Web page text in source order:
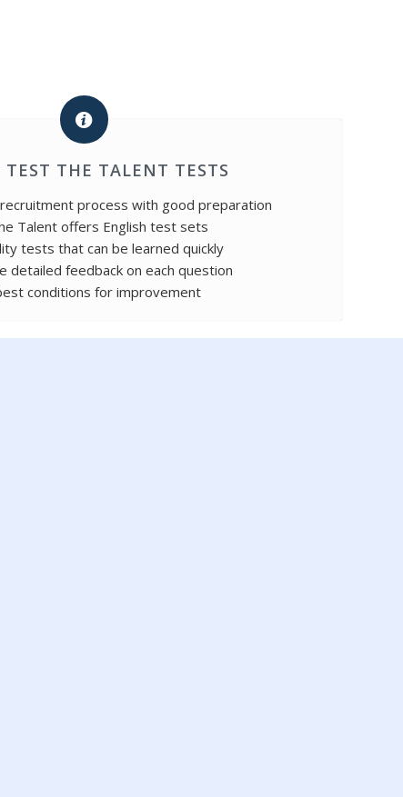
THE TALENT TESTS
process with good preparation
Talent offers English test sets
tests that can be learned quickly
detailed feedback on each question
conditions for improvement